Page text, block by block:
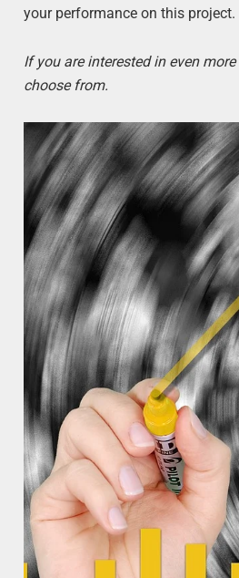
your performance on this project.
If you are interested in even more
choose from.